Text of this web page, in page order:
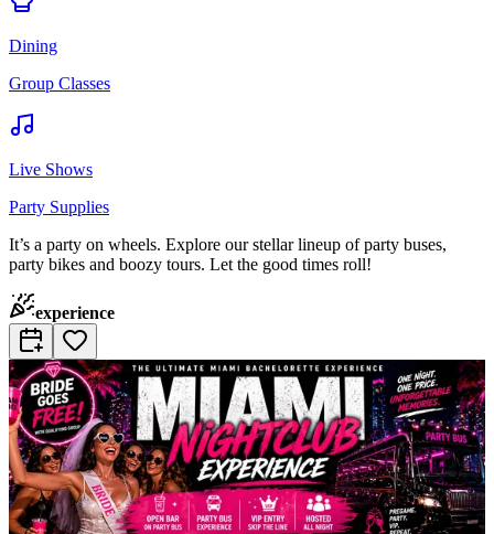
Dining
Group Classes
Live Shows
Party Supplies
It’s a party on wheels. Explore our stellar lineup of party buses,
party bikes and boozy tours. Let the good times roll!
experience